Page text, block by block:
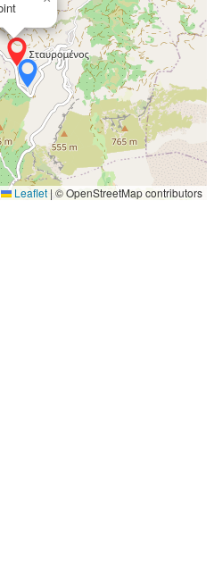
Leaflet | © OpenStreetMap contributors